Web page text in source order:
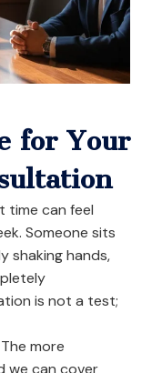
for Your
time can feel
Someone sits
shaking hands,
is not a test;
more
we can cover